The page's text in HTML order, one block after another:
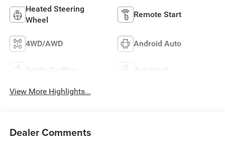
Heated Steering
Wheel
Remote Start
4WD/AWD Android Auto
Apple CarPlay Aux Input
View More Highlights...
Dealer Comments